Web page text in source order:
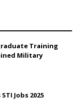
Training
Military
Jobs 2025